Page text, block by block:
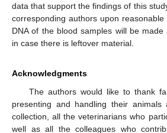
data that support the findings of this
corresponding authors upon
DNA of the blood samples will be
in case there is leftover material.
Acknowledgments
The authors would like to thank
presenting and handling their
collection, all the veterinarians who
well as all the colleagues who